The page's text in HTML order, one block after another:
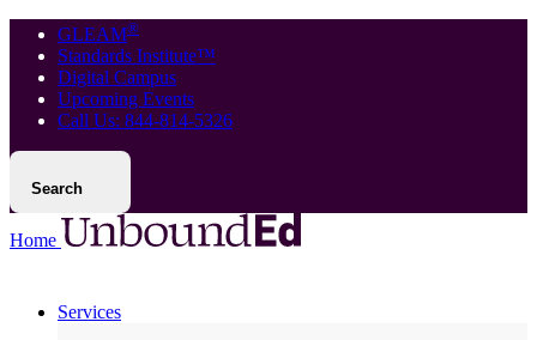
GLEAM®
Standards Institute™
Digital Campus
Upcoming Events
Call Us: 844-814-5326
Search
Home
Services